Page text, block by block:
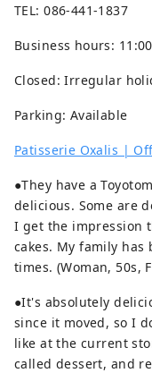
TEL: 086-441-1837
Business hours:
Closed: Irregular
Parking: Available
Patisserie Oxalis |
●They have a
delicious. Some are
I get the impression
cakes. My family has
times. (Woman, 50s,
●It's absolutely
since it moved, so I
like at the current
called dessert, and